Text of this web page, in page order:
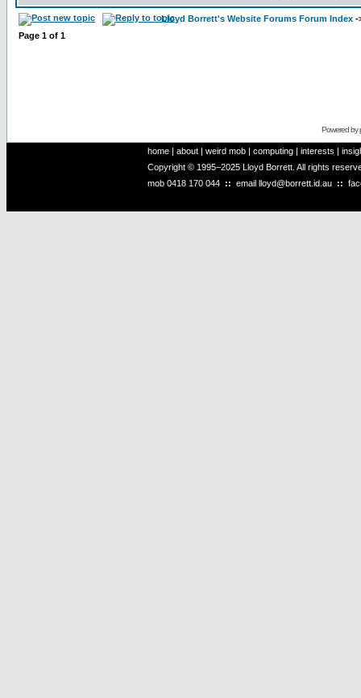
Lloyd Borrett's Website Forums Forum Index -
Page 1 of 1
Powered by
home | about | weird mob | computing | interests |
Copyright © 1995–2025 Lloyd Borrett. All rights
mob 0418 170 044 :: email lloyd@borrett.id.au ::